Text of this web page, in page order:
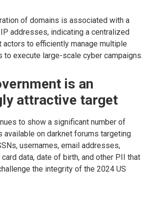
of domains is associated with a
addresses, indicating a centralized
actors to efficiently manage multiple
to execute large-scale cyber campaigns.
is an
attractive target
to show a significant number of
available on darknet forums targeting
usernames, email addresses,
data, date of birth, and other PII that
the integrity of the 2024 US